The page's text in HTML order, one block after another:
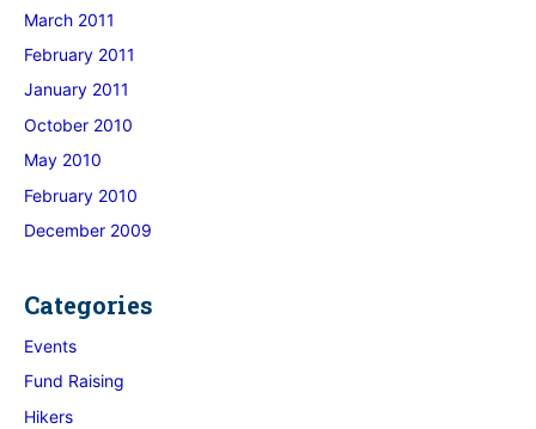
March 2011
February 2011
January 2011
October 2010
May 2010
February 2010
December 2009
Categories
Events
Fund Raising
Hikers